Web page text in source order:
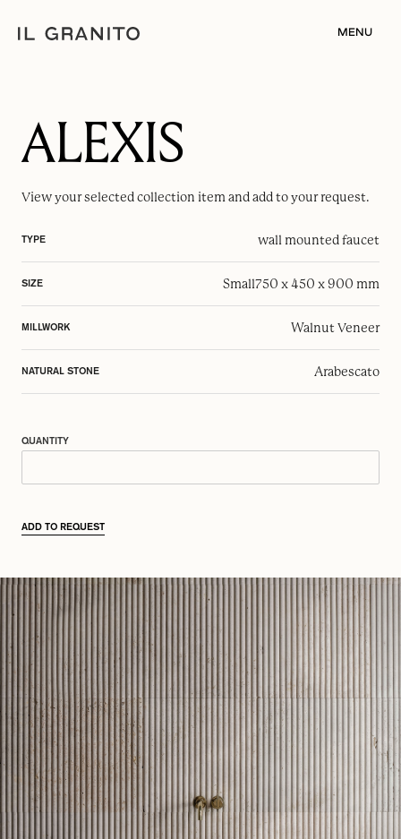
MENU
ALEXIS
View your selectedcollection item and add to your request.
TYPE wall mounted faucet
SIZE Small750 x 450 x 900 mm
MILLWORK Walnut Veneer
NATURAL STONE Arabescato
QUANTITY